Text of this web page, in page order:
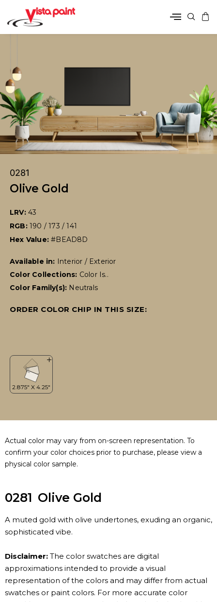
0281
Olive Gold
LRV: 43
RGB: 190 / 173 / 141
Hex Value:#BEAD8D
Available in: Interior / Exterior
Color Collections: Color Is..
Color Family(s): Neutrals
ORDER COLOR CHIP IN THIS SIZE:
Actual color may vary from on-screen representation. To
confirm your color choices prior to purchase, please view a
physical color sample.
0281 Olive Gold
A muted gold with olive undertones, exuding an organic,
sophisticated vibe.
Disclaimer: The color swatches are digital
approximations intended to provide a visual
representation of the colors and may differ from actual
swatches or paint colors. For more accurate color